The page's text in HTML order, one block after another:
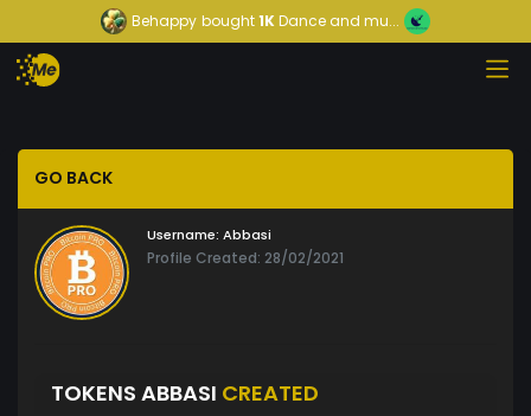
Behappy bought1KDance and mu...
GO BACK
Username: Abbasi
Profile Created: 28/02/2021
TOKENS ABBASI CREATED